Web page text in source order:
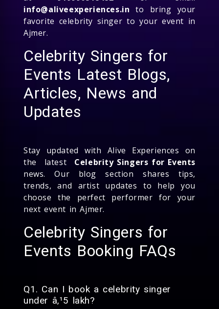
info@aliveexperiences.in to bring your
favorite celebrity singer to your event in
Ajmer.
Celebrity Singers for
Events Latest Blogs,
Articles, News and
Updates
Stay updated with Alive Experiences on
the latest Celebrity Singers for Events
news. Our blog section shares tips,
trends, and artist updates to help you
choose the perfect performer for your
next event in Ajmer.
Celebrity Singers for
Events Booking FAQs
Q1. Can I book a celebrity singer
under â‚¹5 lakh?